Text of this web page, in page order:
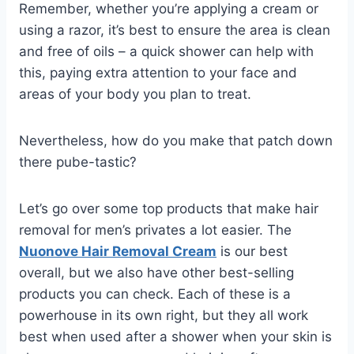
Remember, whether you’re applying a cream or
using a razor, it’s best to ensure the area is clean
and free of oils – a quick shower can help with
this, paying extra attention to your face and
areas of your body you plan to treat.
Nevertheless, how do you make that patch down
there pube-tastic?
Let’s go over some top products that make hair
removal for men’s privates a lot easier. The
Nuonove Hair Removal Cream is our best
overall, but we also have other best-selling
products you can check. Each of these is a
powerhouse in its own right, but they all work
best when used after a shower when your skin is